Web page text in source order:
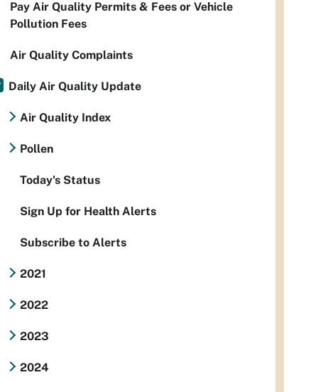
Pay Air Quality Permits & Fees or Vehicle
Pollution Fees
Air Quality Complaints
Daily Air Quality Update
Air Quality Index
Pollen
Today's Status
Sign Up for Health Alerts
Subscribe to Alerts
2021
2022
2023
2024